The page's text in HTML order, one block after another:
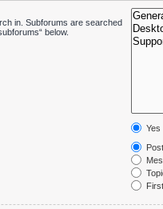
in. Subforums are searched
below.
Yes